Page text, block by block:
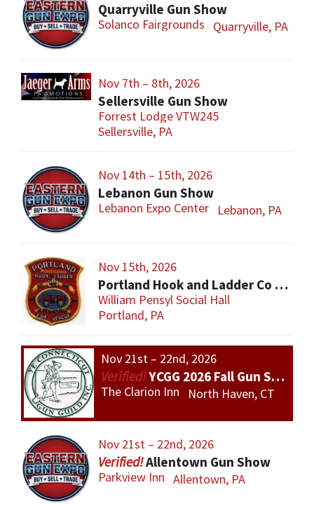
Quarryville Gun Show
Solanco Fairgrounds Quarryville, PA
Nov 7th – 8th, 2026
Sellersville Gun Show
Forrest Lodge VTW245
Sellersville, PA
Nov 14th – 15th, 2026
Lebanon Gun Show
Lebanon Expo Center Lebanon, PA
Nov 15th, 2026
Portland Hook and Ladder Co 1 Gun and Sportsman’s Show
William Pensyl Social Hall
Portland, PA
Nov 21st – 22nd, 2026
YCGG 2026 Fall Gun Show
The Clarion Inn North Haven, CT
Nov 21st – 22nd, 2026
Allentown Gun Show
Parkview Inn Allentown, PA